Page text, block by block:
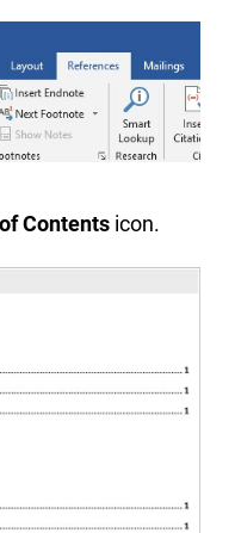
Contentsicon.